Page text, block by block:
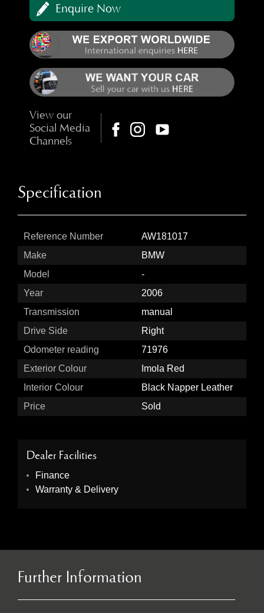
Enquire Now
View our
Social Media
Channels
Specification
Reference Number
AW181017
Make
BMW
Model
-
Year
2006
Transmission
manual
Drive Side
Right
Odometer reading
71976
Exterior Colour
Imola Red
Interior Colour
Black Napper Leather
Price
Sold
Dealer Facilities
Finance
Warranty & Delivery
Further Information